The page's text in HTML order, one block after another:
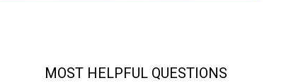
MOST HELPFUL QUESTIONS